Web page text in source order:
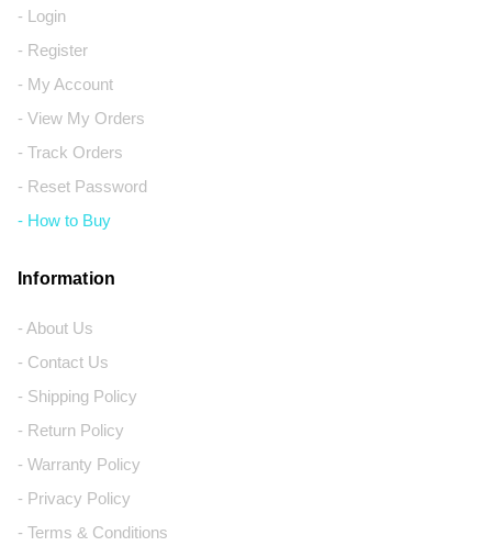
- Login
- Register
- My Account
- View My Orders
- Track Orders
- Reset Password
- How to Buy
Information
- About Us
- Contact Us
- Shipping Policy
- Return Policy
- Warranty Policy
- Privacy Policy
- Terms & Conditions